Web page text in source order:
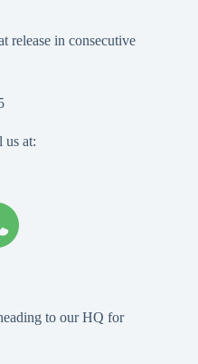
release in consecutive
us at:
to our HQ for